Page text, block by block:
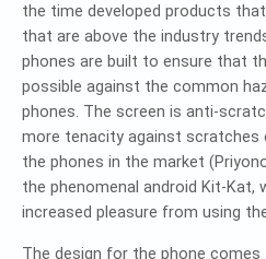
the time developed products
that are above the industry
phones are built to ensure that
possible against the common
phones. The screen is anti-
more tenacity against
the phones in the market
the phenomenal android Kit-Kat,
increased pleasure from using
The design for the phone